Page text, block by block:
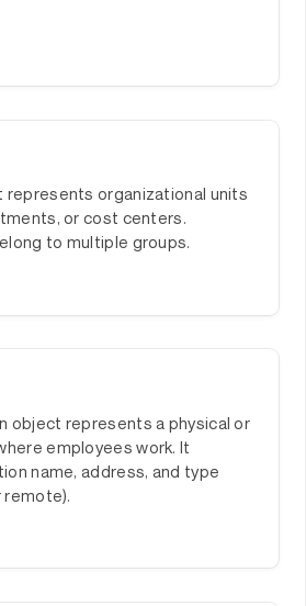
represents organizational units
or cost centers.
to multiple groups.
object represents a physical or
employees work. It
name, address, and type
remote).